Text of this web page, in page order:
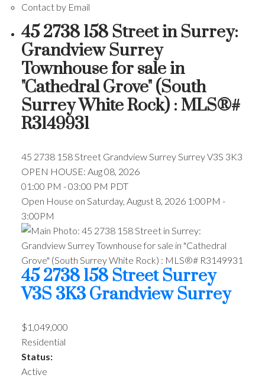
Contact by Email
45 2738 158 Street in Surrey:
Grandview Surrey
Townhouse for sale in
"Cathedral Grove" (South
Surrey White Rock) : MLS®#
R3149931
45 2738 158 Street Grandview SurreySurreyV3S 3K3
OPEN HOUSE: Aug 08, 2026
01:00 PM - 03:00 PM PDT
Open House on Saturday, August 8, 2026 1:00PM -
3:00PM
45 2738 158 StreetSurrey
V3S 3K3Grandview Surrey
$1,049,000
Residential
Status:
Active